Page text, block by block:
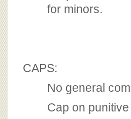
for minors.
CAPS:
No general
Cap on